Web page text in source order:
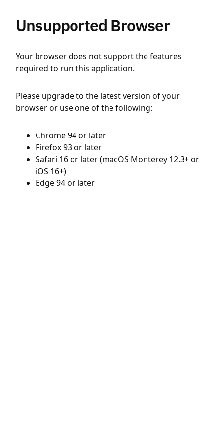
Unsupported Browser
Your browser does not support the features
required to run this application.
Please upgrade to the latest version of your
browser or use one of the following:
Chrome 94 or later
Firefox 93 or later
Safari 16 or later (macOS Monterey 12.3+ or
iOS 16+)
Edge 94 or later